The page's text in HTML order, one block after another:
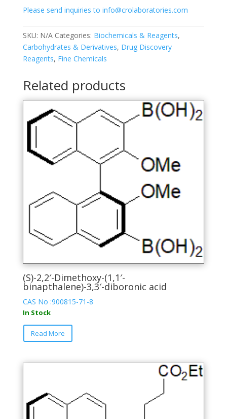
deoxy-
tri-
O-
acetyl-
D-
glucopyranose
Please send inquiries to info@crolaboratories.com
SKU: N/A Categories: Biochemicals & Reagents,
Carbohydrates & Derivatives, Drug Discovery
Reagents, Fine Chemicals
Related products
(S)-2,2′-Dimethoxy-(1,1′-
binapthalene)-3,3′-diboronic acid
CAS No :900815-71-8
In Stock
Read More
This
options
may